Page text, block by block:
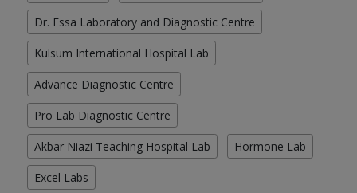
Dr. Essa Laboratory and Diagnostic Centre
Kulsum International Hospital Lab
Advance Diagnostic Centre
Pro Lab Diagnostic Centre
Akbar Niazi Teaching Hospital Lab Hormone Lab
Excel Labs